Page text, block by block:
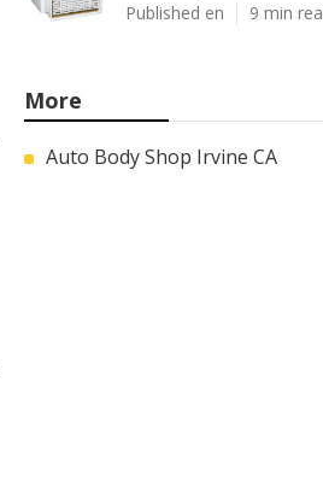
Published en 9 min
More
Auto Body Shop Irvine CA